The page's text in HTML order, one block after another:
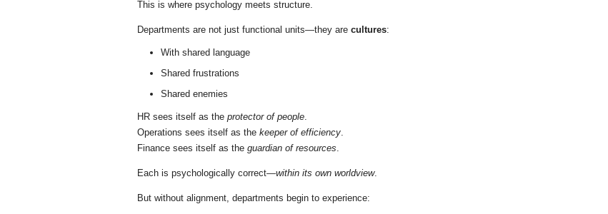
This is where psychology meets structure.
Departments are not just functional units—they are cultures:
With shared language
Shared frustrations
Shared enemies
HR sees itself as the protector of people.
Operations sees itself as the keeper of efficiency.
Finance sees itself as the guardian of resources.
Each is psychologically correct—within its own worldview.
But without alignment, departments begin to experience: